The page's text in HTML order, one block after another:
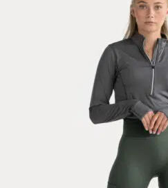
Pomme Ines Navy Classic, Riding
cuando te llega parece diminuto
Mon Nov 24 2025 11:47:38
Ines Riding Leggings Classic, Black
Im genuinely speechless in
Wed Nov 05 2025 16:45:32
Ines Riding Leggings Classic, Black